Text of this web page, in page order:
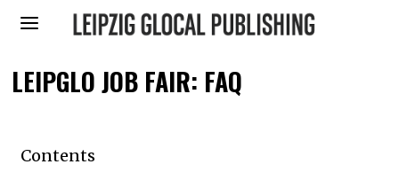
LEIPGLO JOB FAIR: FAQ
Contents